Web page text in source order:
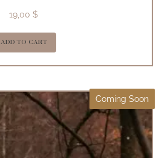
19,00 $
ADD TO CART
Coming Soon